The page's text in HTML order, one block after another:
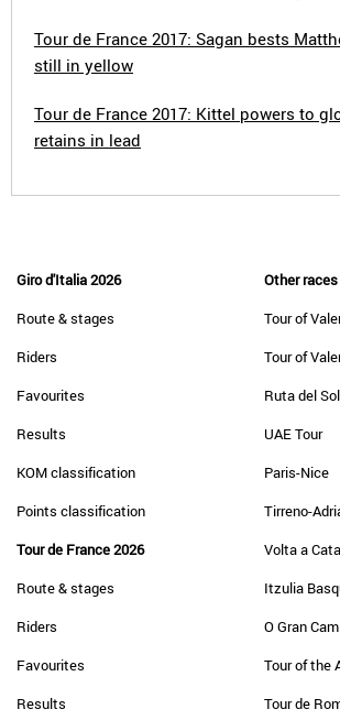
Tour de France 2017: Sagan bests
still in yellow
Tour de France 2017: Kittel powers to
retains in lead
Giro d'Italia 2026
Route & stages
Riders
Favourites
Results
KOM classification
Points classification
Tour de France 2026
Route & stages
Riders
Favourites
Results
Other
Tour of
Tour of
Ruta del Sol
UAE Tour
Paris-Nice
Tirreno-
Volta a
Itzulia
O Gran
Tour of the
Tour de